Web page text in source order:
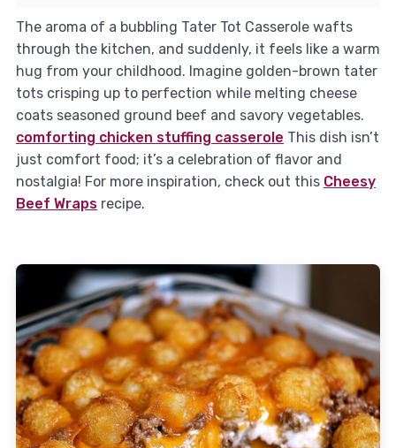
The aroma of a bubbling Tater Tot Casserole wafts
through the kitchen, and suddenly, it feels like a warm
hug from your childhood. Imagine golden-brown tater
tots crisping up to perfection while melting cheese
coats seasoned ground beef and savory vegetables.
comforting chicken stuffing casserole This dish isn’t
just comfort food; it’s a celebration of flavor and
nostalgia! For more inspiration, check out this Cheesy
Beef Wrapsrecipe.